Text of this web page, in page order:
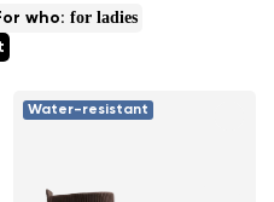
who: for ladies
Water-resistant